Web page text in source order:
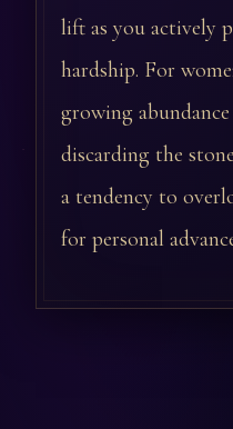
lift as you actively
hardship. For
growing
discarding the
a tendency to
for personal